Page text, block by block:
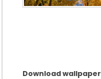
Download wallpaper